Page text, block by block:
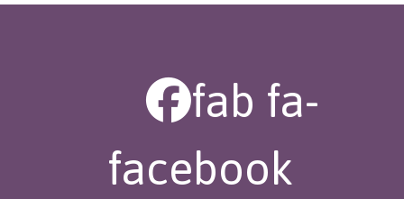
fab fa-
facebook